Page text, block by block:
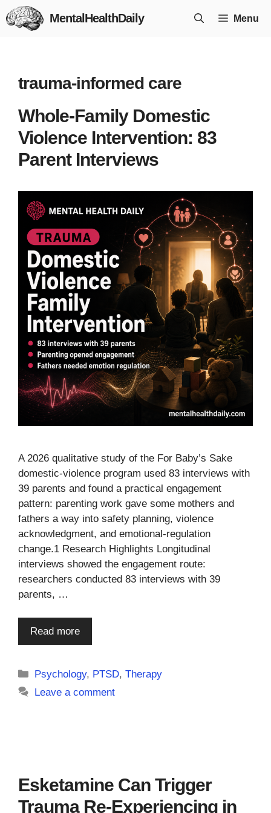
Skip
to
MentalHealthDaily Menu
trauma-informed care
Whole-Family Domestic
Violence Intervention: 83
Parent Interviews
A 2026 qualitative study of the For Baby’s Sake
domestic-violence program used 83 interviews with
39 parents and found a practical engagement
pattern: parenting work gave some mothers and
fathers a way into safety planning, violence
acknowledgment, and emotional-regulation
change.1 Research Highlights Longitudinal
interviews showed the engagement route:
researchers conducted 83 interviews with 39
parents, …
Read more
Categories
Psychology, PTSD,Therapy
Leave a comment
Esketamine Can Trigger
Trauma Re-Experiencing in